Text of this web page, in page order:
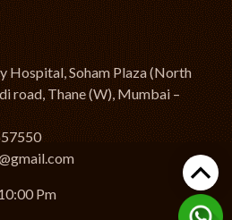
Hospital, Soham Plaza (North
road, Thane (W), Mumbai –
Pm